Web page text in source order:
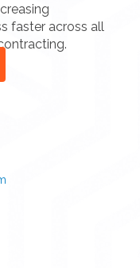
faster across all